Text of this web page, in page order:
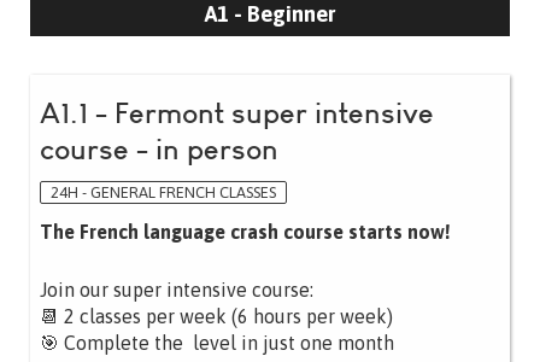
A1 - Beginner
A1.1 - Fermont super intensive
course - in person
24H - GENERAL FRENCH CLASSES
The French language crash course starts now!
Join our super intensive course:
📆 2 classes per week (6 hours per week)
🎯 Complete the level in just one month